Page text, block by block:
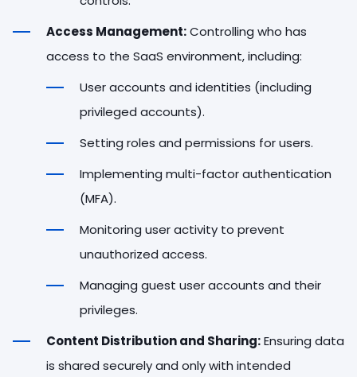
Access Management:Controlling who has
access to the SaaS environment, including:
User accounts and identities (including
privileged accounts).
Setting roles and permissions for users.
Implementing multi-factor authentication
(MFA).
Monitoring user activity to prevent
unauthorized access.
Managing guest user accounts and their
privileges.
Content Distribution and Sharing:Ensuring data
is shared securely and only with intended